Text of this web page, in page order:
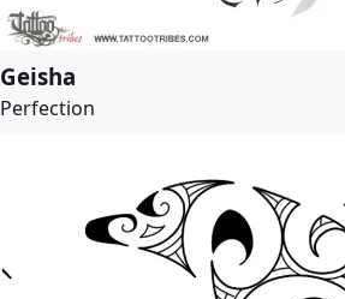
Geisha
Perfection